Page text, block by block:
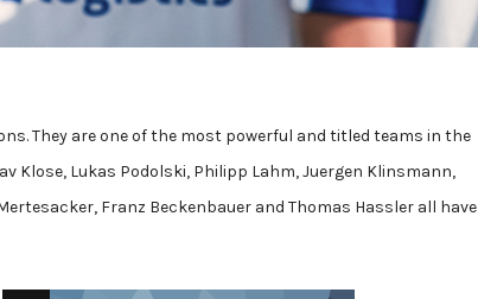
They are one of the most powerful and titled teams in the
Klose, Lukas Podolski, Philipp Lahm, Juergen Klinsmann,
Franz Beckenbauer and Thomas Hassler all have